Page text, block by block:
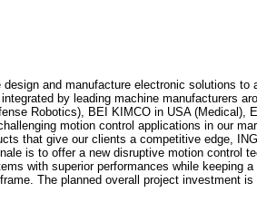
and manufacture electronic solutions to
by leading machine manufacturers
Robotics), BEI KIMCO in USA (Medical),
motion control applications in our
that give our clients a competitive edge,
is to offer a new disruptive motion control
with superior performances while keeping
The planned overall project investment